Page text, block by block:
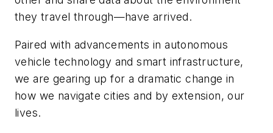
they travel through—have arrived.
Paired with advancements in autonomous
vehicle technology and smart infrastructure,
we are gearing up for a dramatic change in
how we navigate cities and by extension, our
lives.